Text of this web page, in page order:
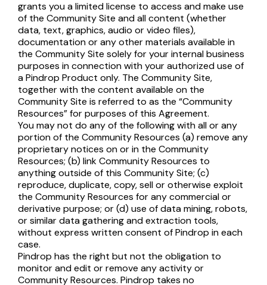
grants you a limited license to access and make use
of the Community Site and all content (whether
data, text, graphics, audio or video files),
documentation or any other materials available in
the Community Site solely for your internal business
purposes in connection with your authorized use of
a Pindrop Product only. The Community Site,
together with the content available on the
Community Site is referred to as the “Community
Resources” for purposes of this Agreement.
You may not do any of the following with all or any
portion of the Community Resources (a) remove any
proprietary notices on or in the Community
Resources; (b) link Community Resources to
anything outside of this Community Site; (c)
reproduce, duplicate, copy, sell or otherwise exploit
the Community Resources for any commercial or
derivative purpose; or (d) use of data mining, robots,
or similar data gathering and extraction tools,
without express written consent of Pindrop in each
case.
Pindrop has the right but not the obligation to
monitor and edit or remove any activity or
Community Resources. Pindrop takes no